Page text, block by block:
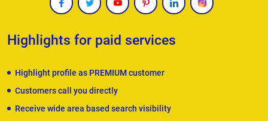
Highlights for paid services
Highlight profile as PREMIUM customer
Customers call you directly
Receive wide area based search visibility